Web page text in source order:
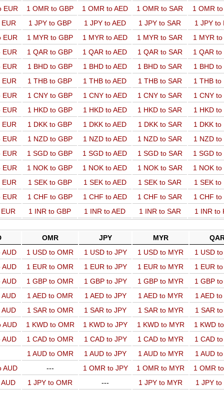
EUR
1 OMR to GBP 1 OMR to AED 1 OMR to SAR
1 OMR
1 JPY to GBP 1 JPY to AED 1 JPY to SAR
1 JPY to
EUR
1 MYR to GBP 1 MYR to AED 1 MYR to SAR
1 MYR to
EUR
1 QAR to GBP 1 QAR to AED 1 QAR to SAR
1 QAR to
EUR
1 BHD to GBP 1 BHD to AED 1 BHD to SAR
1 BHD to
1 THB to GBP 1 THB to AED 1 THB to SAR
1 THB to
EUR
1 CNY to GBP 1 CNY to AED 1 CNY to SAR
1 CNY to
EUR
1 HKD to GBP 1 HKD to AED 1 HKD to SAR
1 HKD to
EUR
1 DKK to GBP 1 DKK to AED 1 DKK to SAR
1 DKK to
EUR
1 NZD to GBP 1 NZD to AED 1 NZD to SAR
1 NZD to
EUR
1 SGD to GBP 1 SGD to AED 1 SGD to SAR
1 SGD to
EUR
1 NOK to GBP 1 NOK to AED 1 NOK to SAR
1 NOK to
1 SEK to GBP 1 SEK to AED 1 SEK to SAR
1 SEK to
EUR
1 CHF to GBP 1 CHF to AED 1 CHF to SAR
1 CHF to
1 INR to GBP 1 INR to AED 1 INR to SAR 1 INR to
OMR JPY MYR
AUD
1 USD to OMR 1 USD to JPY 1 USD to MYR
1 USD
AUD
1 EUR to OMR 1 EUR to JPY 1 EUR to MYR
1 EUR
AUD
1 GBP to OMR 1 GBP to JPY 1 GBP to MYR
1 GBP
1 AED to OMR 1 AED to JPY 1 AED to MYR
1 AED
AUD
1 SAR to OMR 1 SAR to JPY 1 SAR to MYR
1 SAR
AUD
1 KWD to OMR 1 KWD to JPY 1 KWD to MYR
1 KWD
AUD
1 CAD to OMR 1 CAD to JPY 1 CAD to MYR
1 CAD
1 AUD to OMR
1 AUD to JPY 1 AUD to MYR
1 AUD
AUD
--- 1 OMR to JPY 1 OMR to MYR
1 OMR
1 JPY to OMR --- 1 JPY to MYR
1 JPY to